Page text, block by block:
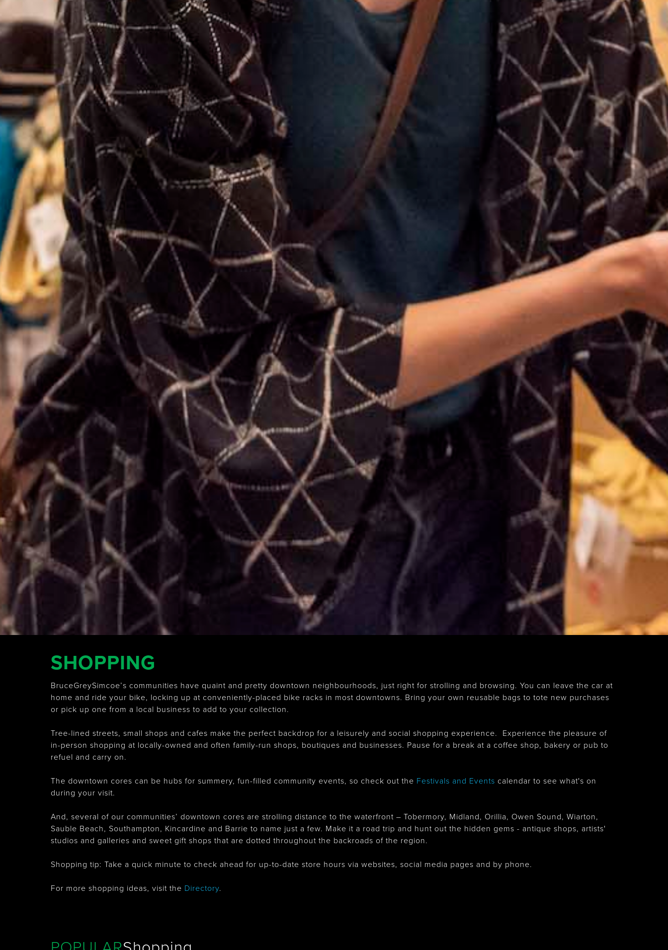
SHOPPING
BruceGreySimcoe’s communities have quaint and pretty downtown neighbourhoods, just right for strolling and browsing. You can leave the car at
home and ride your bike, locking up at conveniently-placed bike racks in most downtowns. Bring your own reusable bags to tote new purchases
or pick up one from a local business to add to your collection.
Tree-lined streets, small shops and cafes make the perfect backdrop for a leisurely and social shopping experience. Experience the pleasure of
in-person shopping at locally-owned and often family-run shops, boutiques and businesses. Pause for a break at a coffee shop, bakery or pub to
refuel and carry on.
The downtown cores can be hubs for summery, fun-filled community events, so check out the Festivals and Events calendar to see what's on
during your visit.
And, several of our communities’ downtown cores are strolling distance to the waterfront – Tobermory, Midland, Orillia, Owen Sound, Wiarton,
Sauble Beach, Southampton, Kincardine and Barrie to name just a few. Make it a road trip and hunt out the hidden gems - antique shops, artists'
studios and galleries and sweet gift shops that are dotted throughout the backroads of the region.
Shopping tip: Take a quick minute to check ahead for up-to-date store hours via websites, social media pages and by phone.
For more shopping ideas, visit the Directory.